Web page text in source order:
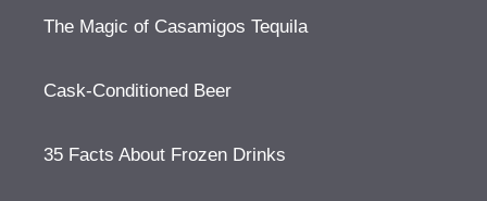
The Magic of Casamigos Tequila
Cask-Conditioned Beer
35 Facts About Frozen Drinks